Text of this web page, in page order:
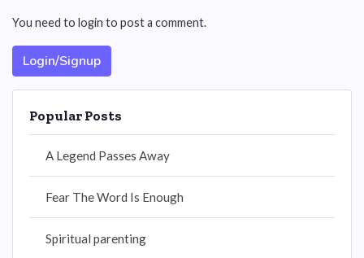
You need to login to post a comment.
Login/Signup
Popular Posts
A Legend Passes Away
Fear The Word Is Enough
Spiritual parenting